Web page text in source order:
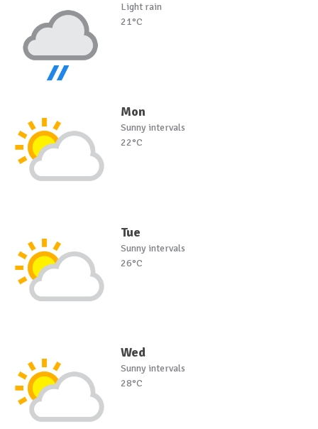
Light rain
21°C
Mon
Sunny intervals
22°C
Tue
Sunny intervals
26°C
Wed
Sunny intervals
28°C